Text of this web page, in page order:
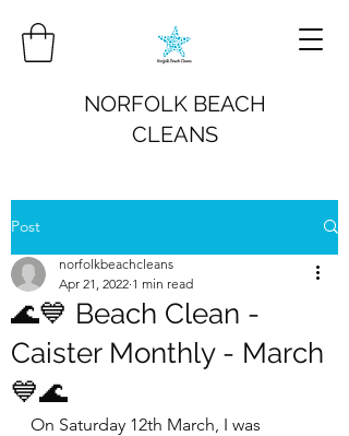
NORFOLK BEACH
CLEANS
Post
🌊💙 Beach Clean -
Caister Monthly - March
💙🌊
norfolkbeachcleans
Apr 21, 2022 1 min read
On Saturday 12th March, I was